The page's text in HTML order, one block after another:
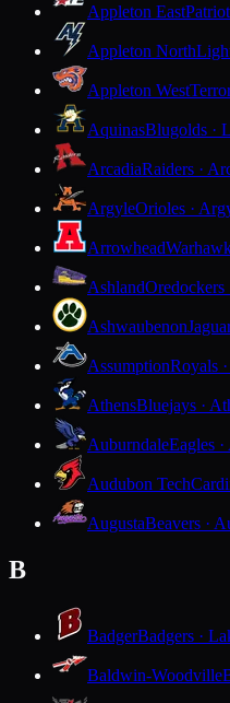
Appleton East
Appleton North
Appleton West
AquinasBlugolds ·
ArcadiaRaiders ·
ArgyleOrioles ·
Arrowhead
AshlandOredockers
Ashwaubenon
AssumptionRoyals
AthensBluejays ·
AuburndaleEagles
Audubon Tech
AugustaBeavers ·
B
BadgerBadgers ·
Baldwin-Woodville